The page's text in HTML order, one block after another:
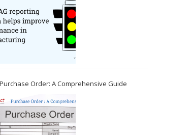
Purchase Order: A Comprehensive Guide